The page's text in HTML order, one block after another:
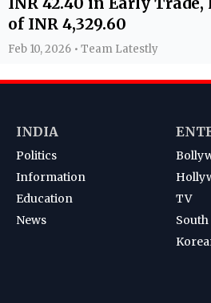
of INR 4,329.60
Feb 10, 2026 • Team Latestly
INDIA
Politics
Information
Education
News
TV
South